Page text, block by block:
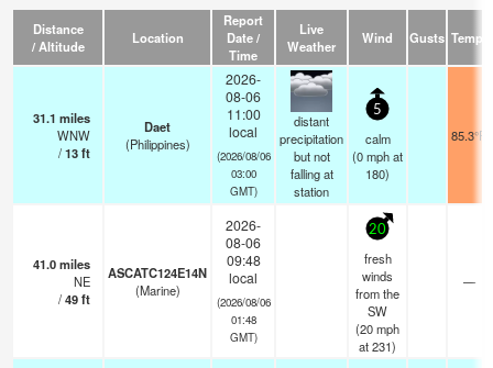
Distance
/ Altitude
Location
Report
Date /
Time
Live
Weather
Wind Gusts Temp.
31.1 miles
WNW
/13ft
Daet
(Philippines)
2026-
08-06
11:00
local
(2026/08/06
03:00
GMT)
distant
precipitation
but not
falling at
station
5
calm
(0mphat
180)
85.3°F
41.0miles
NE
/49ft
ASCATC124E14N
(Marine)
2026-
08-06
09:48
local
(2026/08/06
01:48
GMT)
20
fresh
winds
from the
SW
(20mph
at 231)
—